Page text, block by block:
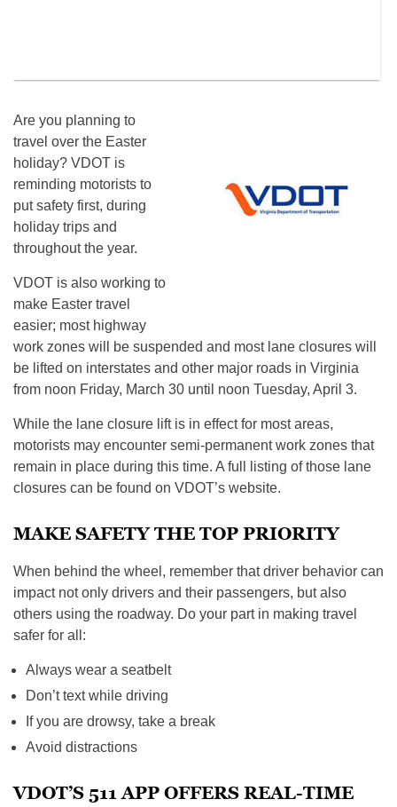
Are you planning to
travel over the Easter
holiday? VDOT is
reminding motorists to
put safety first, during
holiday trips and
throughout the year.
VDOT is also working to
make Easter travel
easier; most highway
work zones will be suspended and most lane closures will
be lifted on interstates and other major roads in Virginia
from noon Friday, March 30 until noon Tuesday, April 3.
While the lane closure lift is in effect for most areas,
motorists may encounter semi-permanent work zones that
remain in place during this time. A full listing of those lane
closures can be found on VDOT’s website.
MAKE SAFETY THE TOP PRIORITY
When behind the wheel, remember that driver behavior can
impact not only drivers and their passengers, but also
others using the roadway. Do your part in making travel
safer for all:
Always wear a seatbelt
Don’t text while driving
If you are drowsy, take a break
Avoid distractions
VDOT’S 511 APP OFFERS REAL-TIME